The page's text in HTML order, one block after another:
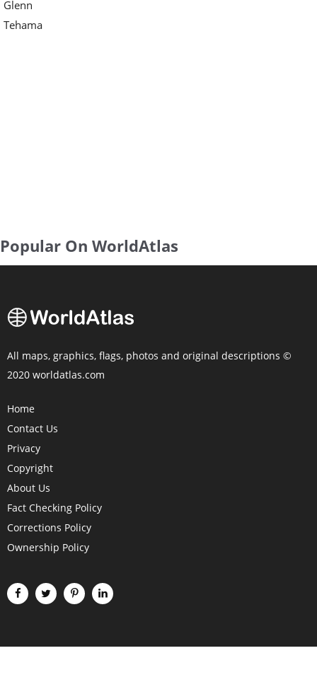
Glenn
Tehama
Popular On WorldAtlas
All maps, graphics, flags, photos and original descriptions ©
2020 worldatlas.com
Home
Contact Us
Privacy
Copyright
About Us
Fact Checking Policy
Corrections Policy
Ownership Policy